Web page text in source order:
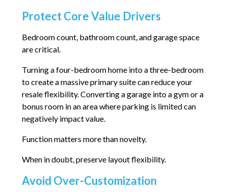
Protect Core Value Drivers
Bedroom count, bathroom count, and garage space
are critical.
Turning a four-bedroom home into a three-bedroom
to create a massive primary suite can reduce your
resale flexibility. Converting a garage into a gym or a
bonus room in an area where parking is limited can
negatively impact value.
Function matters more than novelty.
When in doubt, preserve layout flexibility.
Avoid Over-Customization